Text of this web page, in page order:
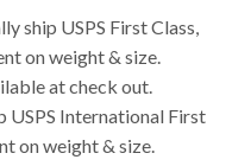
ship USPS First Class,
on weight & size.
at check out.
USPS International First
on weight & size.